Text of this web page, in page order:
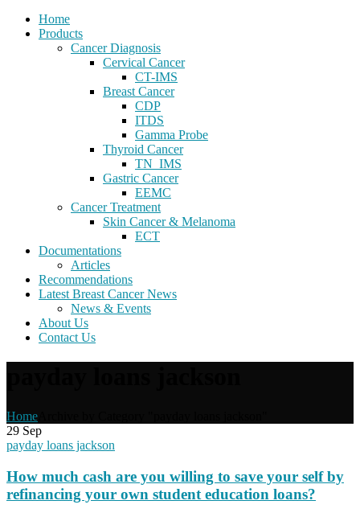
Home
Products
Cancer Diagnosis
Cervical Cancer
CT-IMS
Breast Cancer
CDP
ITDS
Gamma Probe
Thyroid Cancer
TN_IMS
Gastric Cancer
EEMC
Cancer Treatment
Skin Cancer & Melanoma
ECT
Documentations
Articles
Recommendations
Latest Breast Cancer News
News & Events
About Us
Contact Us
Home
29 Sep
payday loans jackson
How much cash are you willing to save your self by
refinancing your own student education loans?